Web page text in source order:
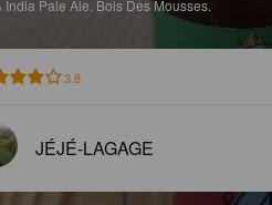
India Pale Ale. Bois Des Mousses.
3.8
JÉJÉ-LAGAGE